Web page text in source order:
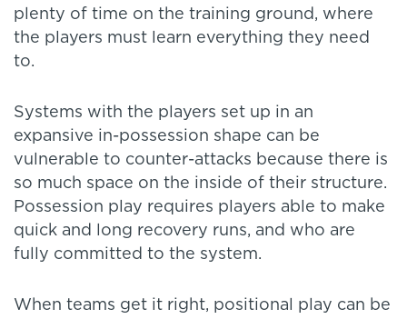
plenty of time on the training ground, where
the players must learn everything they need
to.
Systems with the players set up in an
expansive in-possession shape can be
vulnerable to counter-attacks because there is
so much space on the inside of their structure.
Possession play requires players able to make
quick and long recovery runs, and who are
fully committed to the system.
When teams get it right, positional play can be